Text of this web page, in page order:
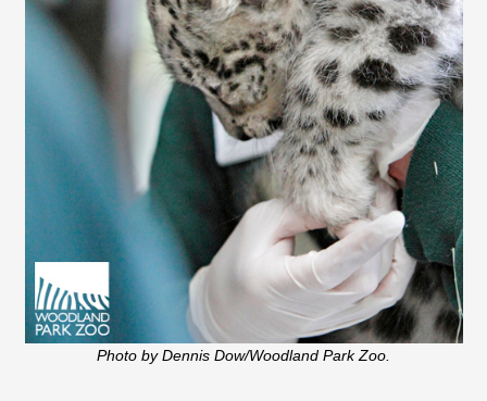
Photo by Dennis Dow/Woodland Park Zoo.